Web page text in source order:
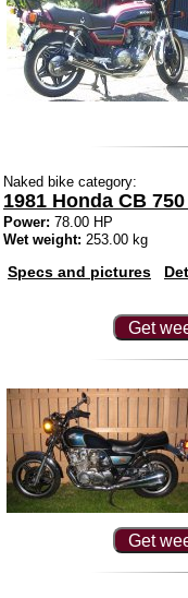
Naked bike category:
1981 Honda CB
Power: 78.00 HP
Wet weight: 253.00 kg
Specs and pictures
Get
Get